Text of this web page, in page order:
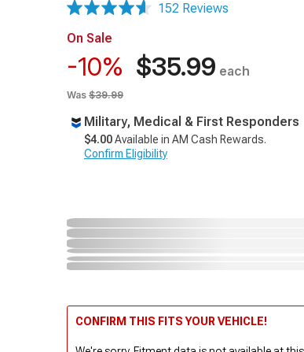
152 Reviews
On Sale
-10% $35.99 each
Was $39.99
Military, Medical & First Responders
$4.00Available in AM Cash Rewards.
Confirm Eligibility
CONFIRM THIS FITS YOUR VEHICLE!